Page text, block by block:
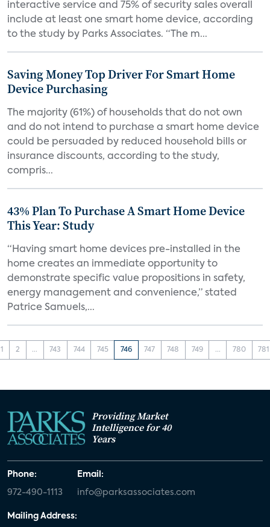
interactive service and 75% of security sales overall
include at least one smart home device, according
to the study by Parks Associates. “The m...
Saving Money Top Driver For Smart Home
Device Purchasing
The majority (61%) of households that do not own
and do not intend to purchase a smart home device
could be persuaded by reduced household bills or
insurance discounts, according to the study,
compris...
43% Plan To Purchase A Smart Home Device
This Year: Study
“Having smart home devices pre-installed in the
home creates an immediate opportunity to
demonstrate specific value propositions in safety,
energy management and convenience,” stated
Patrice Samuels,...
1 2 ... 743 744 745 746 747 748 749 ... 780 781
Providing Market
Intelligence for 40
Years
Phone:
972-490-1113
Email:
info@parksassociates.com
Mailing Address: